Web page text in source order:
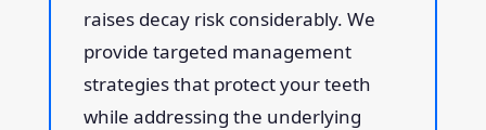
raises decay risk considerably. We
provide targeted management
strategies that protect your teeth
while addressing the underlying